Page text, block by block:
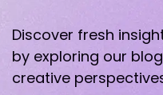
Discover fresh
by exploring our
creative